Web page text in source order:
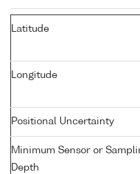
Latitude
Longitude
Positional Uncertainty
Minimum Sensor or
Depth